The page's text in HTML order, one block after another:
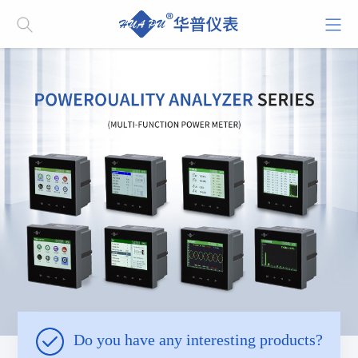
Do you have any interesting products?